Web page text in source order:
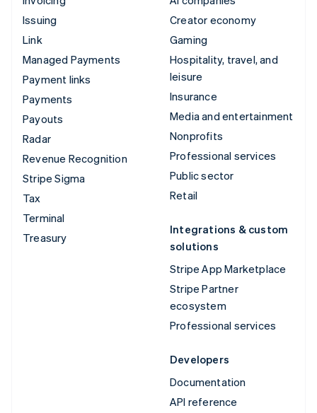
Issuing
Link
Managed Payments
Payment links
Payments
Payouts
Radar
Revenue Recognition
Stripe Sigma
Tax
Terminal
Treasury
Creator economy
Gaming
Hospitality, travel, and
leisure
Insurance
Media and entertainment
Nonprofits
Professional services
Public sector
Retail
Integrations & custom
solutions
Stripe App Marketplace
Stripe Partner
ecosystem
Professional services
Developers
Documentation
API reference